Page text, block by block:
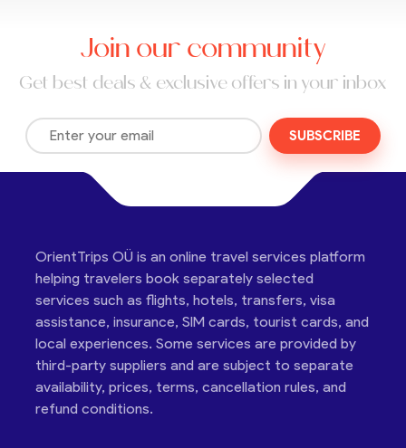
Join our community
Get best deals & exclusive offers in your inbox
SUBSCRIBE
OrientTrips OÜ is an online travel services platform
helping travelers book separately selected
services such as flights, hotels, transfers, visa
assistance, insurance, SIM cards, tourist cards, and
local experiences. Some services are provided by
third-party suppliers and are subject to separate
availability, prices, terms, cancellation rules, and
refund conditions.